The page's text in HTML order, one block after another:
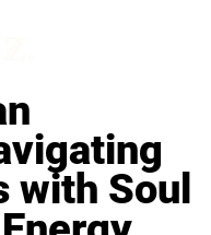
with Soul